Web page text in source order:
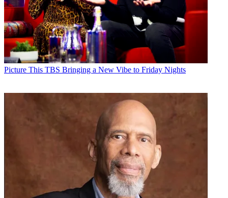
Picture This TBS Bringing a New Vibe to Friday Nights